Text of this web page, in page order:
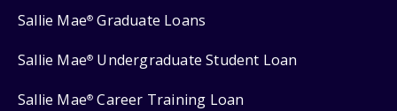
Sallie Mae® Graduate Loans
Sallie Mae® Undergraduate Student Loan
Sallie Mae® Career Training Loan